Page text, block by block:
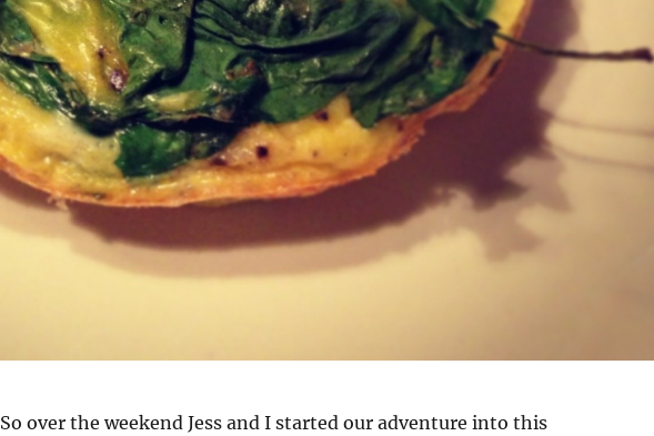
So over the weekend Jess and I started our adventure into this